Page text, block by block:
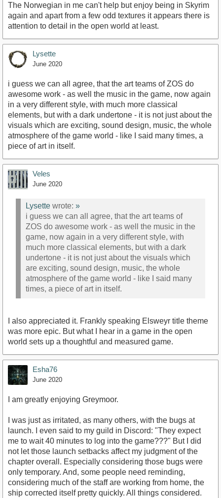
The Norwegian in me can't help but enjoy being in Skyrim
again and apart from a few odd textures it appears there is
attention to detail in the open world at least.
Lysette
June 2020
i guess we can all agree, that the art teams of ZOS do
awesome work - as well the music in the game, now again
in a very different style, with much more classical
elements, but with a dark undertone - it is not just about the
visuals which are exciting, sound design, music, the whole
atmosphere of the game world - like I said many times, a
piece of art in itself.
Veles
June 2020
Lysette wrote: »
i guess we can all agree, that the art teams of
ZOS do awesome work - as well the music in the
game, now again in a very different style, with
much more classical elements, but with a dark
undertone - it is not just about the visuals which
are exciting, sound design, music, the whole
atmosphere of the game world - like I said many
times, a piece of art in itself.
I also appreciated it. Frankly speaking Elsweyr title theme
was more epic. But what I hear in a game in the open
world sets up a thoughtful and measured game.
Esha76
June 2020
I am greatly enjoying Greymoor.
I was just as irritated, as many others, with the bugs at
launch. I even said to my guild in Discord: "They expect
me to wait 40 minutes to log into the game???" But I did
not let those launch setbacks affect my judgment of the
chapter overall. Especially considering those bugs were
only temporary. And, some people need reminding,
considering much of the staff are working from home, the
ship corrected itself pretty quickly. All things considered.